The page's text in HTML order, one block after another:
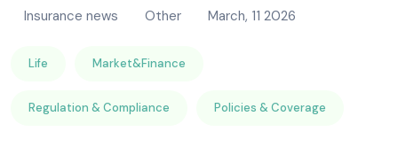
Insurance news Other March, 11 2026
Life Market&Finance
Regulation & Compliance Policies & Coverage